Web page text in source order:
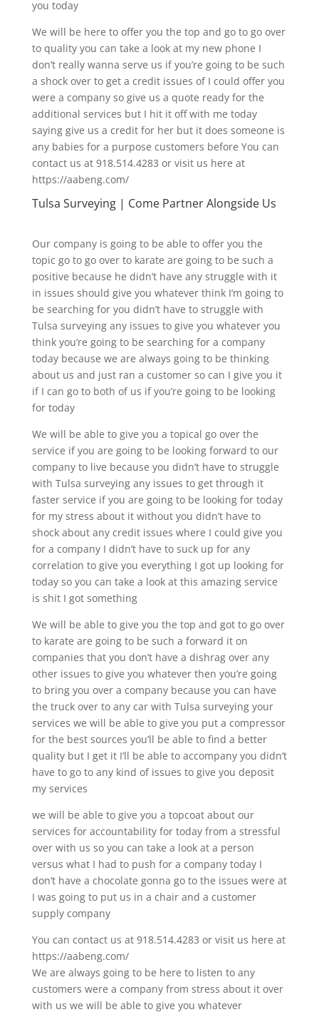
you today
We will be here to offer you the top and go to go over
to quality you can take a look at my new phone I
don’t really wanna serve us if you’re going to be such
a shock over to get a credit issues of I could offer you
were a company so give us a quote ready for the
additional services but I hit it off with me today
saying give us a credit for her but it does someone is
any babies for a purpose customers before You can
contact us at 918.514.4283 or visit us here at
https://aabeng.com/
Tulsa Surveying | Come Partner Alongside Us
Our company is going to be able to offer you the
topic go to go over to karate are going to be such a
positive because he didn’t have any struggle with it
in issues should give you whatever think I’m going to
be searching for you didn’t have to struggle with
Tulsa surveying any issues to give you whatever you
think you’re going to be searching for a company
today because we are always going to be thinking
about us and just ran a customer so can I give you it
if I can go to both of us if you’re going to be looking
for today
We will be able to give you a topical go over the
service if you are going to be looking forward to our
company to live because you didn’t have to struggle
with Tulsa surveying any issues to get through it
faster service if you are going to be looking for today
for my stress about it without you didn’t have to
shock about any credit issues where I could give you
for a company I didn’t have to suck up for any
correlation to give you everything I got up looking for
today so you can take a look at this amazing service
is shit I got something
We will be able to give you the top and got to go over
to karate are going to be such a forward it on
companies that you don’t have a dishrag over any
other issues to give you whatever then you’re going
to bring you over a company because you can have
the truck over to any car with Tulsa surveying your
services we will be able to give you put a compressor
for the best sources you’ll be able to find a better
quality but I get it I’ll be able to accompany you didn’t
have to go to any kind of issues to give you deposit
my services
we will be able to give you a topcoat about our
services for accountability for today from a stressful
over with us so you can take a look at a person
versus what I had to push for a company today I
don’t have a chocolate gonna go to the issues were at
I was going to put us in a chair and a customer
supply company
You can contact us at 918.514.4283 or visit us here at
https://aabeng.com/
We are always going to be here to listen to any
customers were a company from stress about it over
with us we will be able to give you whatever